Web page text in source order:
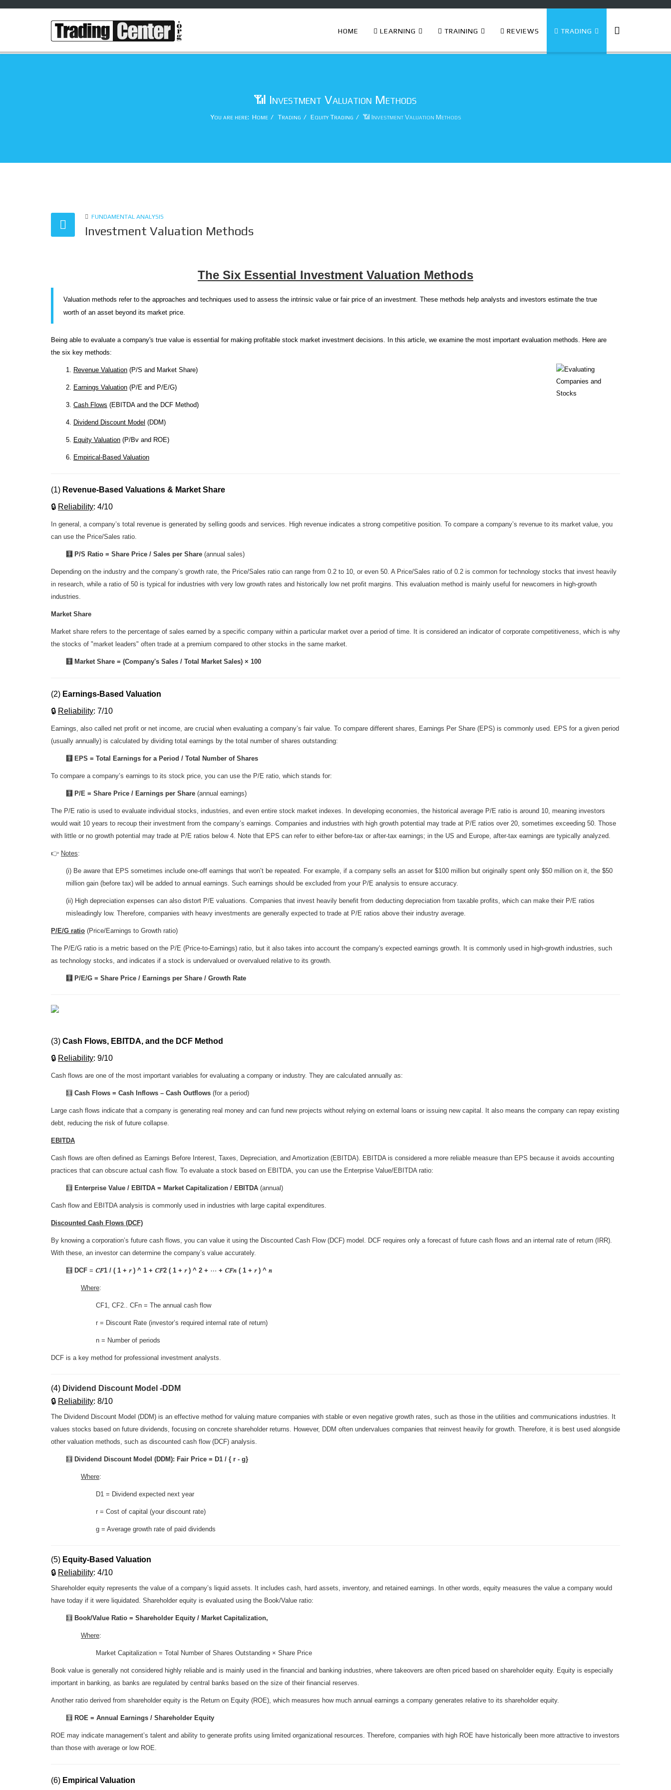
HOME LEARNING TRAINING REVIEWS TRADING
📶 Investment Valuation Methods
You are here: Home Trading Equity Trading 📶 Investment Valuation Methods
FUNDAMENTAL ANALYSIS
Investment Valuation Methods
The Six Essential Investment Valuation Methods
Valuation methods refer to the approaches and techniques used to assess the intrinsic value or fair price of an investment. These methods help analysts and investors estimate the true
worth of an asset beyond its market price.
Being able to evaluate a company's true value is essential for making profitable stock market investment decisions. In this article, we examine the most important evaluation methods. Here are
the six key methods:
1. Revenue Valuation (P/S and Market Share)
2. Earnings Valuation (P/E and P/E/G)
3. Cash Flows (EBITDA and the DCF Method)
4. Dividend Discount Model (DDM)
5. Equity Valuation (P/Bv and ROE)
6. Empirical-Based Valuation
(1) Revenue-Based Valuations & Market Share
🔒 Reliability: 4/10
In general, a company’s total revenue is generated by selling goods and services. High revenue indicates a strong competitive position. To compare a company’s revenue to its market value, you
can use the Price/Sales ratio.
🧮 P/S Ratio = Share Price / Sales per Share (annual sales)
Depending on the industry and the company’s growth rate, the Price/Sales ratio can range from 0.2 to 10, or even 50. A Price/Sales ratio of 0.2 is common for technology stocks that invest heavily
in research, while a ratio of 50 is typical for industries with very low growth rates and historically low net profit margins. This evaluation method is mainly useful for newcomers in high-growth
industries.
Market Share
Market share refers to the percentage of sales earned by a specific company within a particular market over a period of time. It is considered an indicator of corporate competitiveness, which is why
the stocks of "market leaders" often trade at a premium compared to other stocks in the same market.
🧮 Market Share = (Company's Sales / Total Market Sales) × 100
(2) Earnings-Based Valuation
🔒 Reliability: 7/10
Earnings, also called net profit or net income, are crucial when evaluating a company’s fair value. To compare different shares, Earnings Per Share (EPS) is commonly used. EPS for a given period
(usually annually) is calculated by dividing total earnings by the total number of shares outstanding:
🧮 EPS = Total Earnings for a Period / Total Number of Shares
To compare a company’s earnings to its stock price, you can use the P/E ratio, which stands for:
🧮 P/E = Share Price / Earnings per Share (annual earnings)
The P/E ratio is used to evaluate individual stocks, industries, and even entire stock market indexes. In developing economies, the historical average P/E ratio is around 10, meaning investors
would wait 10 years to recoup their investment from the company’s earnings. Companies and industries with high growth potential may trade at P/E ratios over 20, sometimes exceeding 50. Those
with little or no growth potential may trade at P/E ratios below 4. Note that EPS can refer to either before-tax or after-tax earnings; in the US and Europe, after-tax earnings are typically analyzed.
👉 Notes:
(i) Be aware that EPS sometimes include one-off earnings that won’t be repeated. For example, if a company sells an asset for $100 million but originally spent only $50 million on it, the $50
million gain (before tax) will be added to annual earnings. Such earnings should be excluded from your P/E analysis to ensure accuracy.
(ii) High depreciation expenses can also distort P/E valuations. Companies that invest heavily benefit from deducting depreciation from taxable profits, which can make their P/E ratios
misleadingly low. Therefore, companies with heavy investments are generally expected to trade at P/E ratios above their industry average.
P/E/G ratio (Price/Earnings to Growth ratio)
The P/E/G ratio is a metric based on the P/E (Price-to-Earnings) ratio, but it also takes into account the company's expected earnings growth. It is commonly used in high-growth industries, such
as technology stocks, and indicates if a stock is undervalued or overvalued relative to its growth.
🧮 P/E/G = Share Price / Earnings per Share / Growth Rate
(3) Cash Flows, EBITDA, and the DCF Method
🔒 Reliability: 9/10
Cash flows are one of the most important variables for evaluating a company or industry. They are calculated annually as:
🧮 Cash Flows = Cash Inflows – Cash Outflows (for a period)
Large cash flows indicate that a company is generating real money and can fund new projects without relying on external loans or issuing new capital. It also means the company can repay existing
debt, reducing the risk of future collapse.
EBITDA
Cash flows are often defined as Earnings Before Interest, Taxes, Depreciation, and Amortization (EBITDA). EBITDA is considered a more reliable measure than EPS because it avoids accounting
practices that can obscure actual cash flow. To evaluate a stock based on EBITDA, you can use the Enterprise Value/EBITDA ratio:
🧮 Enterprise Value / EBITDA = Market Capitalization / EBITDA (annual)
Cash flow and EBITDA analysis is commonly used in industries with large capital expenditures.
Discounted Cash Flows (DCF)
By knowing a corporation’s future cash flows, you can value it using the Discounted Cash Flow (DCF) model. DCF requires only a forecast of future cash flows and an internal rate of return (IRR).
With these, an investor can determine the company’s value accurately.
🧮 DCF = 𝐶𝐹1 / ( 1 + 𝑟 ) ^ 1 + 𝐶𝐹2 ( 1 + 𝑟 ) ^ 2 + ⋯ + 𝐶𝐹𝑛 ( 1 + 𝑟 ) ^ 𝑛
Where:
CF1, CF2.. CFn = The annual cash flow
r = Discount Rate (investor’s required internal rate of return)
n = Number of periods
DCF is a key method for professional investment analysts.
(4) Dividend Discount Model -DDM
🔒 Reliability: 8/10
The Dividend Discount Model (DDM) is an effective method for valuing mature companies with stable or even negative growth rates, such as those in the utilities and communications industries. It
values stocks based on future dividends, focusing on concrete shareholder returns. However, DDM often undervalues companies that reinvest heavily for growth. Therefore, it is best used alongside
other valuation methods, such as discounted cash flow (DCF) analysis.
🧮 Dividend Discount Model (DDM): Fair Price = D1 / { r - g}
Where:
D1 = Dividend expected next year
r = Cost of capital (your discount rate)
g = Average growth rate of paid dividends
(5) Equity-Based Valuation
🔒 Reliability: 4/10
Shareholder equity represents the value of a company’s liquid assets. It includes cash, hard assets, inventory, and retained earnings. In other words, equity measures the value a company would
have today if it were liquidated. Shareholder equity is evaluated using the Book/Value ratio:
🧮 Book/Value Ratio = Shareholder Equity / Market Capitalization,
Where:
Market Capitalization = Total Number of Shares Outstanding × Share Price
Book value is generally not considered highly reliable and is mainly used in the financial and banking industries, where takeovers are often priced based on shareholder equity. Equity is especially
important in banking, as banks are regulated by central banks based on the size of their financial reserves.
Another ratio derived from shareholder equity is the Return on Equity (ROE), which measures how much annual earnings a company generates relative to its shareholder equity.
🧮 ROE = Annual Earnings / Shareholder Equity
ROE may indicate management’s talent and ability to generate profits using limited organizational resources. Therefore, companies with high ROE have historically been more attractive to investors
than those with average or low ROE.
(6) Empirical Valuation